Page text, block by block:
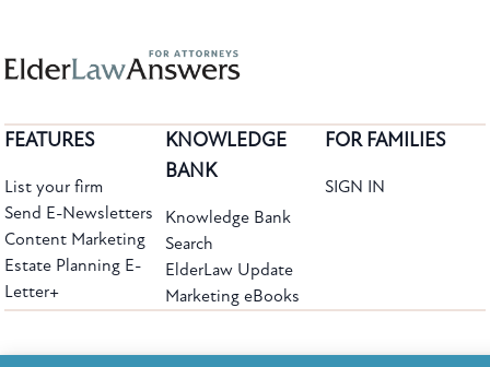
FEATURES
List your firm
Send E-Newsletters
Content Marketing
Estate Planning E-
Letter+
KNOWLEDGE
BANK
Knowledge Bank
Search
ElderLaw Update
Marketing eBooks
FOR FAMILIES
SIGN IN